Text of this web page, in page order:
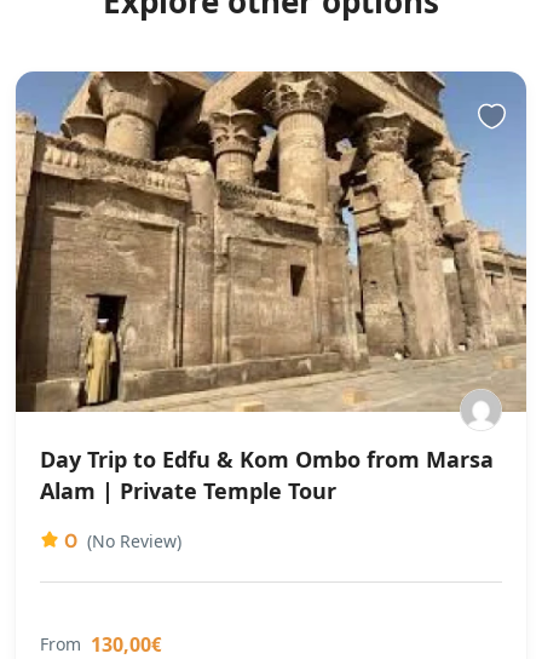
Day Trip to Edfu & Kom Ombo from Marsa
Alam | Private Temple Tour
0 (No Review)
From 130,00€